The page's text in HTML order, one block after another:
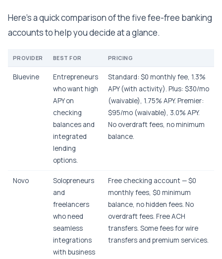
Here's a quick comparison of the five fee-free banking
accounts to help you decide at a glance.
PROVIDER BEST FOR PRICING
Bluevine
Entrepreneurs
who want high
APY on
checking
balances and
integrated
lending
options.
Standard: $0 monthly fee, 1.3%
APY (with activity). Plus: $30/mo
(waivable), 1.75% APY. Premier:
$95/mo (waivable), 3.0% APY.
No overdraft fees, no minimum
balance.
Novo
Solopreneurs
and
freelancers
who need
seamless
integrations
with business
Free checking account — $0
monthly fees, $0 minimum
balance, no hidden fees. No
overdraft fees. Free ACH
transfers. Some fees for wire
transfers and premium services.